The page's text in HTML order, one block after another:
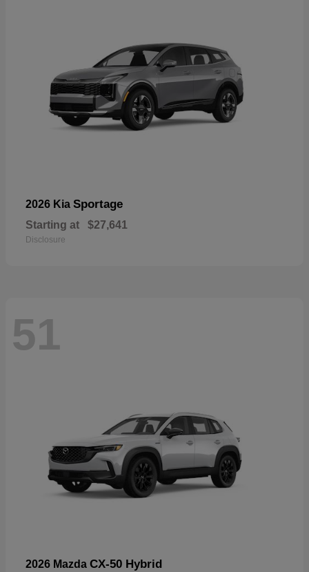
2026 Kia Sportage
Starting at $27,641
Disclosure
51
2026 Mazda CX-50 Hybrid